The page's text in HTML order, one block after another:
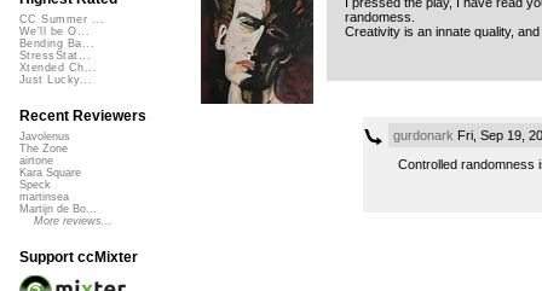
randomess.
Creativity is an innate quality,
gurdonark Fri, Sep 19,
Controlled randomness
CC Summer ...
We'll be O...
Bending Ba...
StressStat...
Xtended Ch...
Just Lucky...
Recent Reviewers
Javolenus
The Zone
airtone
Kara Square
Speck
martinsea
Martijn de Bo...
More reviews...
Support ccMixter